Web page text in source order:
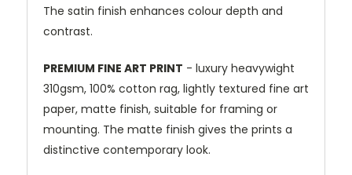
The satin finish enhances colour depth and
contrast.
PREMIUM FINE ART PRINT - luxury heavywight
310gsm, 100% cotton rag, lightly textured fine art
paper, matte finish, suitable for framing or
mounting. The matte finish gives the prints a
distinctive contemporary look.